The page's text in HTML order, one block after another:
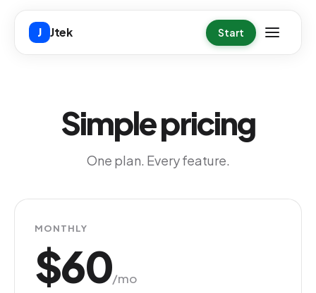
J Jtek Start
Simple pricing
One plan. Every feature.
MONTHLY
$60/mo